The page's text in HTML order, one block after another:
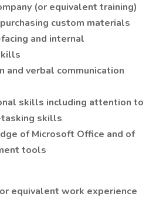
(or equivalent training)
custom materials
and internal
verbal communication
skills including attention to
skills
of Microsoft Office and of
tools
equivalent work experience